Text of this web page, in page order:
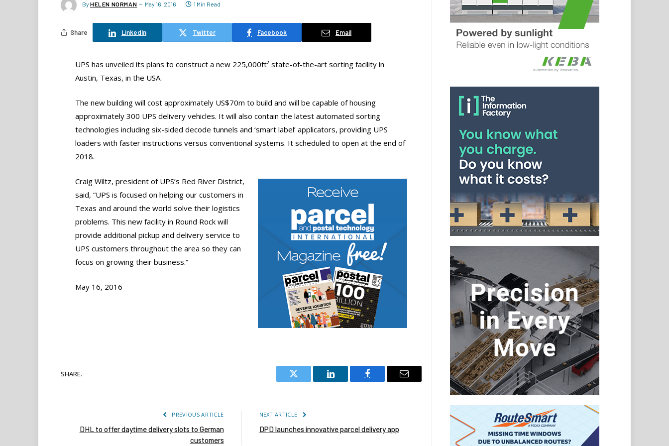
By HELEN NORMAN May 16, 2016 1 Min Read
Share LinkedIn Twitter Facebook Email
UPS has unveiled its plans to construct a new 225,000ft² state-of-the-art sorting facility in
Austin, Texas, in the USA.
The new building will cost approximately US$70m to build and will be capable of housing
approximately 300 UPS delivery vehicles. It will also contain the latest automated sorting
technologies including six-sided decode tunnels and ‘smart label’ applicators, providing UPS
loaders with faster instructions versus conventional systems. It scheduled to open at the end of
2018.
Craig Wiltz, president of UPS’s Red River District,
said, “UPS is focused on helping our customers in
Texas and around the world solve their logistics
problems. This new facility in Round Rock will
provide additional pickup and delivery service to
UPS customers throughout the area so they can
focus on growing their business.”
May 16, 2016
SHARE.
Twitter
LinkedIn Facebook Email
PREVIOUS ARTICLE
DHL to offer daytime delivery slots to German
customers
NEXT ARTICLE
DPD launches innovative parcel delivery app